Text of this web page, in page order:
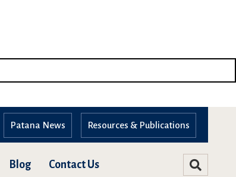
Resources & Publications
Patana News
Blog Contact Us